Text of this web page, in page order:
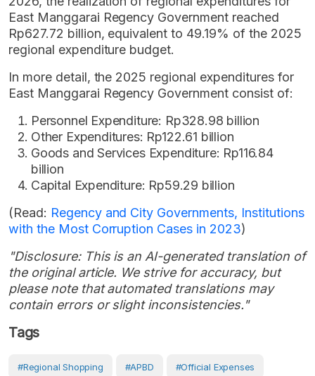
East Manggarai Regency Government reached
Rp627.72 billion, equivalent to 49.19% of the 2025
regional expenditure budget.
In more detail, the 2025 regional expenditures for
East Manggarai Regency Government consist of:
Personnel Expenditure: Rp328.98 billion
Other Expenditures: Rp122.61 billion
Goods and Services Expenditure: Rp116.84
billion
Capital Expenditure: Rp59.29 billion
(Read: Regency and City Governments, Institutions
with the Most Corruption Cases in 2023)
"Disclosure: This is an AI-generated translation of
the original article. We strive for accuracy, but
please note that automated translations may
contain errors or slight inconsistencies."
Tags
#regional Shopping #APBD #Official Expenses